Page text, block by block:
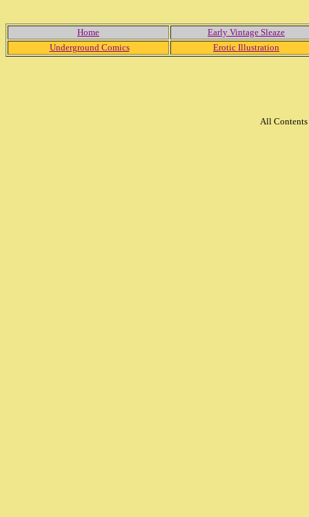
Home
Early Vintage Sleaze
Underground Comics
Erotic Illustration
All